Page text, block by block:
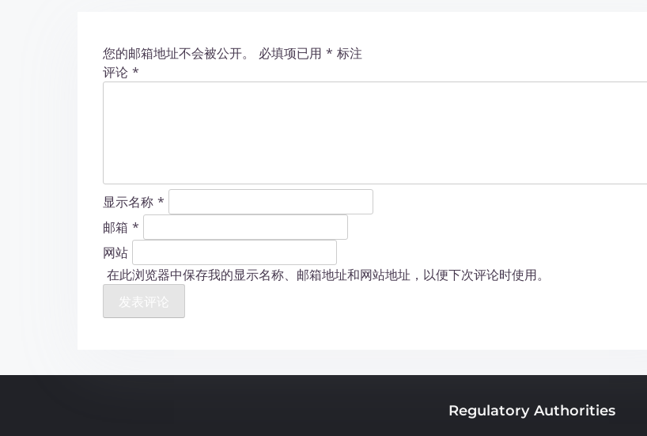
您的邮箱地址不会被公开。 必填项已用 * 标注
评论 *
显示名称 *
邮箱 *
网站
在此浏览器中保存我的显示名称、邮箱地址和网站地址，以便下次评论时使用。
Regulatory Authorities